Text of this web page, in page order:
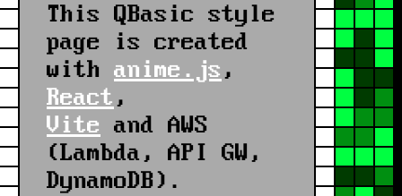
This QBasic style
page is created
with anime.js,
React,
Vite and AWS
(Lambda, API GW,
DynamoDB).